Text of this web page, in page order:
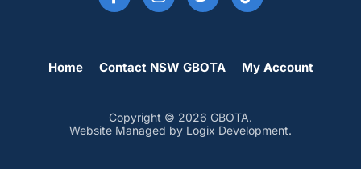
Home Contact NSW GBOTA My Account
Copyright © 2026 GBOTA.
Website Managed by Logix Development.